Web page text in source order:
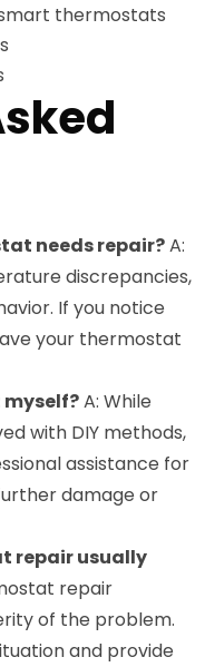
thermostats
needs repair?A:
discrepancies,
If you notice
your thermostat
myself?A: While
with DIY methods,
assistance for
damage or
repair usually
repair
of the problem.
and provide